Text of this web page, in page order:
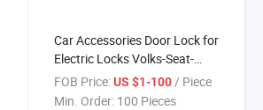
Car Accessories Door Lock for
Electric Locks Volks-Seat-
Skoda 1t0 827 505 H
FOB Price: US $1-100 / Piece
Min. Order: 100 Pieces